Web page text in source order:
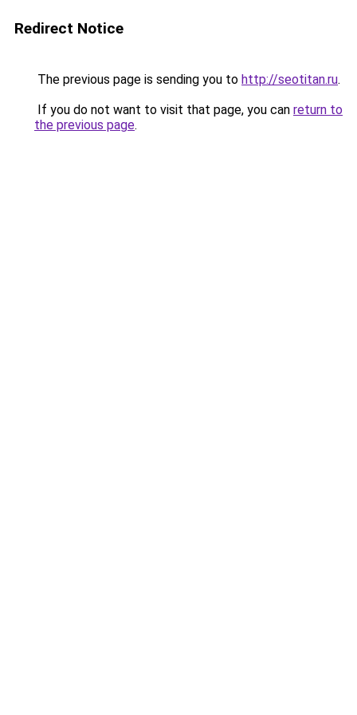
Redirect Notice
The previous page is sending you to http://seotitan.ru.
If you do not want to visit that page, you can return to
the previous page.